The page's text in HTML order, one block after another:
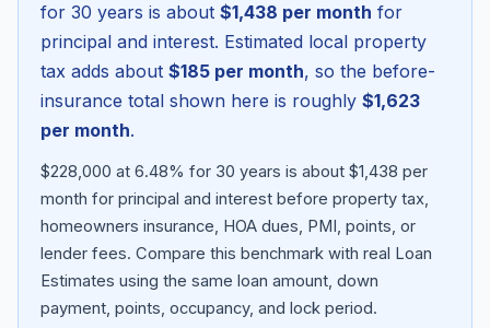
Blog
About
for 30 years is about $1,438 per month for
principal and interest. Estimated local property
tax adds about $185 per month, so the before-
insurance total shown here is roughly $1,623
per month.
$228,000 at 6.48% for 30 years is about $1,438 per
month for principal and interest before property tax,
homeowners insurance, HOA dues, PMI, points, or
lender fees. Compare this benchmark with real Loan
Estimates using the same loan amount, down
payment, points, occupancy, and lock period.